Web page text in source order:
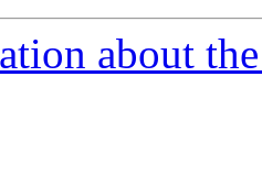
about